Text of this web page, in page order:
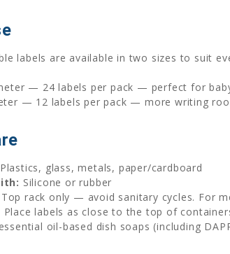
labels are available in two sizes to suit
— 24 labels per pack — perfect for
— 12 labels per pack — more writing
Plastics, glass, metals, paper/cardboard
Silicone or rubber
Top rack only — avoid sanitary cycles. For
Place labels as close to the top of
oil-based dish soaps (including